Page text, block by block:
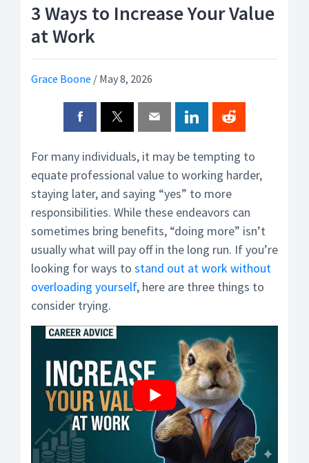
3 Ways to Increase Your Value
at Work
Grace Boone / May 8, 2026
For many individuals, it may be tempting to
equate professional value to working harder,
staying later, and saying “yes” to more
responsibilities. While these endeavors can
sometimes bring benefits, “doing more” isn’t
usually what will pay off in the long run. If you’re
looking for ways to stand out at work without
overloading yourself, here are three things to
consider trying.